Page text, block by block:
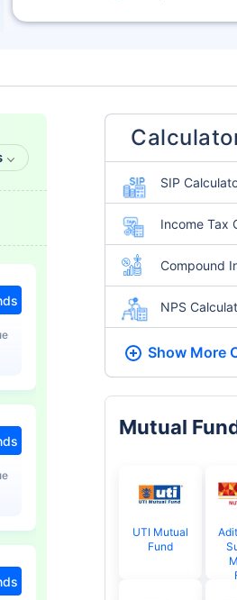
SIP
Income Tax
Compound
NPS
Show More
Mutual
UTI Mutual
Fund